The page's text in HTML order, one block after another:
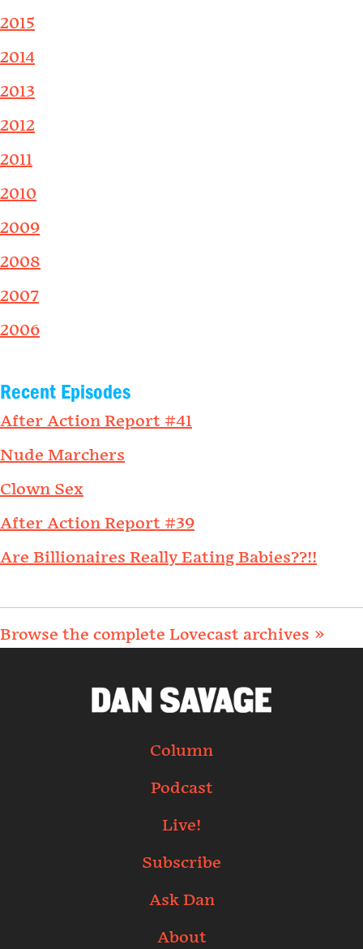
2015
2014
2013
2012
2011
2010
2009
2008
2007
2006
Recent Episodes
After Action Report #41
Nude Marchers
Clown Sex
After Action Report #39
Are Billionaires Really Eating Babies??!!
Browse the complete Lovecast archives »
Column
Podcast
Live!
Subscribe
Ask Dan
About